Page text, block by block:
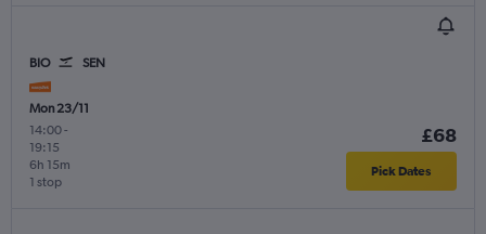
BIO SEN
Mon 23/11
14:00-
19:15
1 stop
6h 15m
£68
Pick Dates